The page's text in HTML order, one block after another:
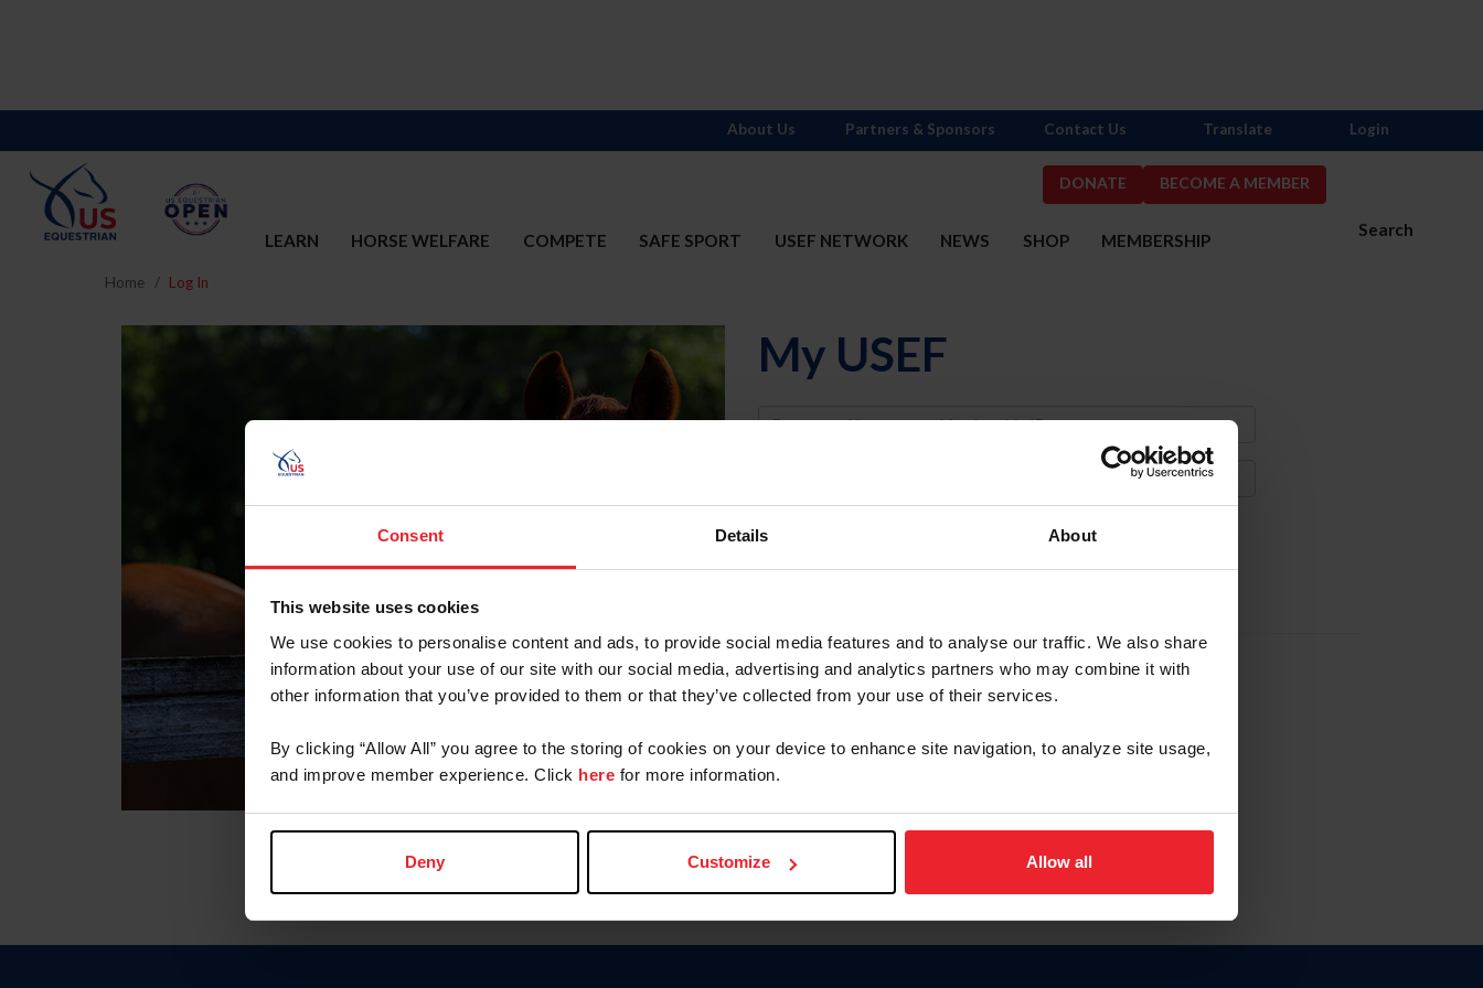
Consent Details About
This website uses cookies
We use cookies to personalise content and ads, to provide social media features and to analyse our traffic. We also share
information about your use of our site with our social media, advertising and analytics partners who may combine it with
other information that you’ve provided to them or that they’ve collected from your use of their services.
By clicking “Allow All” you agree to the storing of cookies on your device to enhance site navigation, to analyze site usage,
and improve member experience. Click here for more information.
Deny Customize Allow all
DONATE BECOME A MEMBER
Search
LEARN HORSE WELFARE COMPETE SAFE SPORT USEF NETWORK NEWS SHOP MEMBERSHIP
About Us Partners & Sponsors Contact Us Translate Login
Home Log In
My USEF
Username
Forgot Username or Membership ID
Forgot/Change Password
Para leer esta página en español, haga clic aquí.